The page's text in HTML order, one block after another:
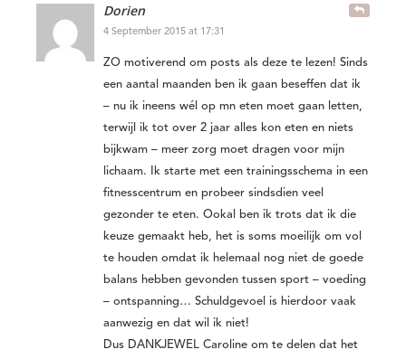
Dorien
4 September 2015 at 17:31
ZO motiverend om posts als deze te lezen! Sinds
een aantal maanden ben ik gaan beseffen dat ik
– nu ik ineens wél op mn eten moet gaan letten,
terwijl ik tot over 2 jaar alles kon eten en niets
bijkwam – meer zorg moet dragen voor mijn
lichaam. Ik starte met een trainingsschema in een
fitnesscentrum en probeer sindsdien veel
gezonder te eten. Ookal ben ik trots dat ik die
keuze gemaakt heb, het is soms moeilijk om vol
te houden omdat ik helemaal nog niet de goede
balans hebben gevonden tussen sport – voeding
– ontspanning… Schuldgevoel is hierdoor vaak
aanwezig en dat wil ik niet!
Dus DANKJEWEL Caroline om te delen dat het